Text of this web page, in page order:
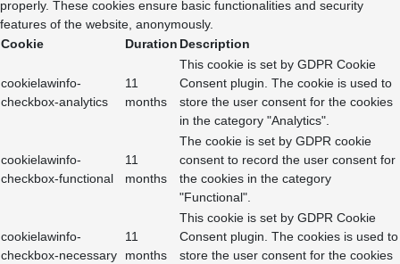
properly. These cookies ensure basic functionalities and security
features of the website, anonymously.
Cookie
Duration Description
cookielawinfo-
checkbox-analytics
11
months
This cookie is set by GDPR Cookie
Consent plugin. The cookie is used to
store the user consent for the cookies
in the category "Analytics".
cookielawinfo-
checkbox-functional
11
months
The cookie is set by GDPR cookie
consent to record the user consent for
the cookies in the category
"Functional".
cookielawinfo-
checkbox-necessary
11
months
This cookie is set by GDPR Cookie
Consent plugin. The cookies is used to
store the user consent for the cookies